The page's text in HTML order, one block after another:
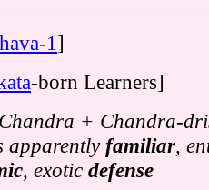
1 ]
-born Learners]
+ Chandra-
apparentlyfamiliar,
, exotic defense